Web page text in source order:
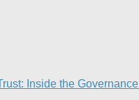
Inside the